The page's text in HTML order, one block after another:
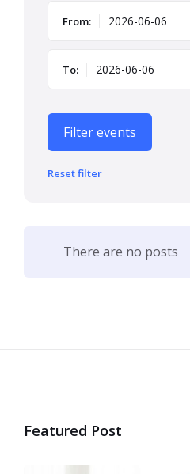
From:
To:
Filter events
Reset filter
There are no posts
Featured Post